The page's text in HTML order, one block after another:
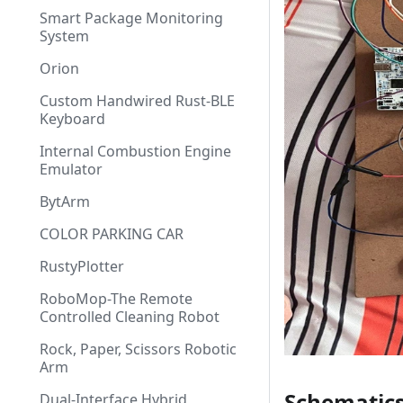
Smart Package Monitoring
System
Orion
Custom Handwired Rust-BLE
Keyboard
Internal Combustion Engine
Emulator
BytArm
COLOR PARKING CAR
RustyPlotter
RoboMop-The Remote
Controlled Cleaning Robot
Rock, Paper, Scissors Robotic
Arm